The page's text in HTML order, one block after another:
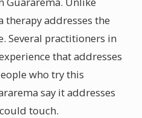
therapy addresses the
Several practitioners in
that addresses
who try this
say it addresses
touch.